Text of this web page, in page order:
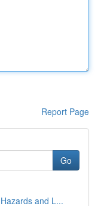
Report Page
Go
and L...